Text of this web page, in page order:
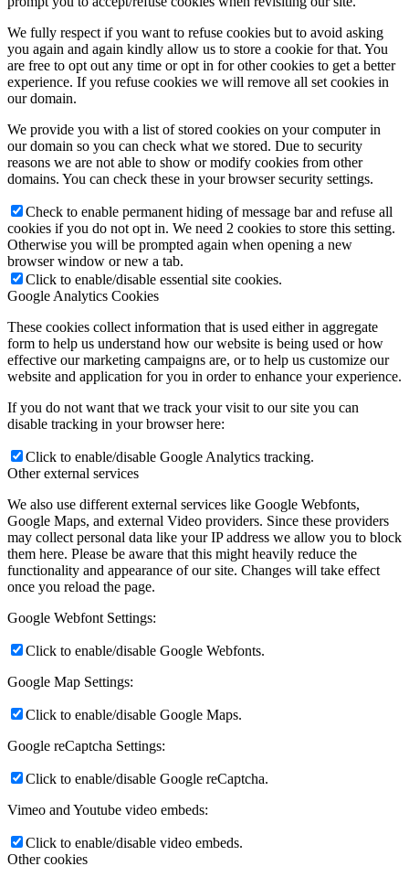
Home
Company
Marshall Egelnick
Adriano Romeo
Hartley Cohen
We fully respect if you want to refuse cookies but to avoid asking
you again and again kindly allow us to store a cookie for that. You
are free to opt out any time or opt in for other cookies to get a better
experience. If you refuse cookies we will remove all set cookies in
our domain.
We provide you with a list of stored cookies on your computer in
our domain so you can check what we stored. Due to security
reasons we are not able to show or modify cookies from other
domains. You can check these in your browser security settings.
Check to enable permanent hiding of message bar and refuse all
cookies if you do not opt in. We need 2 cookies to store this setting.
Otherwise you will be prompted again when opening a new
browser window or new a tab.
Click to enable/disable essential site cookies.
Google Analytics Cookies
These cookies collect information that is used either in aggregate
form to help us understand how our website is being used or how
effective our marketing campaigns are, or to help us customize our
website and application for you in order to enhance your experience.
If you do not want that we track your visit to our site you can
disable tracking in your browser here:
Click to enable/disable Google Analytics tracking.
Other external services
We also use different external services like Google Webfonts,
Google Maps, and external Video providers. Since these providers
may collect personal data like your IP address we allow you to block
them here. Please be aware that this might heavily reduce the
functionality and appearance of our site. Changes will take effect
once you reload the page.
Google Webfont Settings:
Click to enable/disable Google Webfonts.
Google Map Settings:
Click to enable/disable Google Maps.
Google reCaptcha Settings:
Click to enable/disable Google reCaptcha.
Vimeo and Youtube video embeds:
Click to enable/disable video embeds.
Other cookies